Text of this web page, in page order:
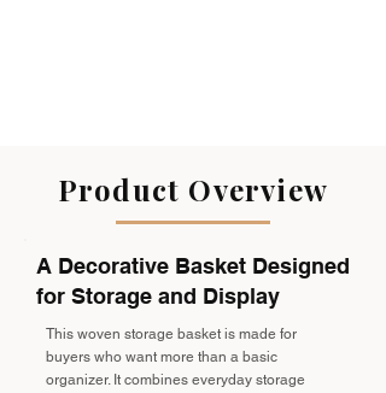
Product Overview
A Decorative Basket Designed
for Storage and Display
This woven storage basket is made for
buyers who want more than a basic
organizer. It combines everyday storage